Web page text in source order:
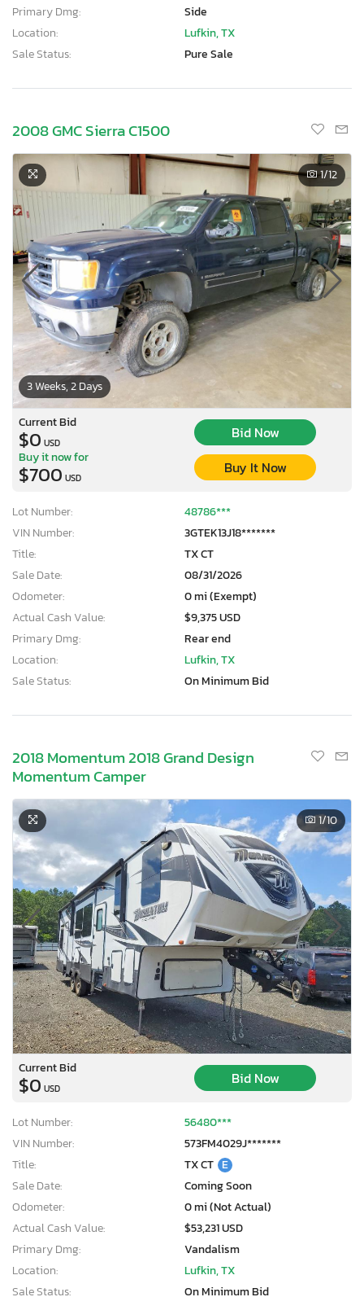
Primary Dmg:
Side
Location:
Lufkin, TX
Sale Status:
Pure Sale
2008 GMC Sierra C1500
3 Weeks, 2 Days
1/12
Current Bid
$0 USD
Bid Now
Buy it now for
$700 USD
Buy It Now
Lot Number:
48786***
VIN Number:
3GTEK13J18*******
Title:
TX CT
Sale Date:
08/31/2026
Odometer:
0 mi (Exempt)
Actual Cash Value:
$9,375 USD
Primary Dmg:
Rear end
Location:
Lufkin, TX
Sale Status:
On Minimum Bid
2018 Momentum 2018 Grand Design
Momentum Camper
1/10
Current Bid
$0 USD
Bid Now
Lot Number:
56480***
VIN Number:
573FM4029J*******
Title:
TX CT E
Sale Date:
Coming Soon
Odometer:
0 mi (Not Actual)
Actual Cash Value:
$53,231 USD
Primary Dmg:
Vandalism
Location:
Lufkin, TX
Sale Status:
On Minimum Bid